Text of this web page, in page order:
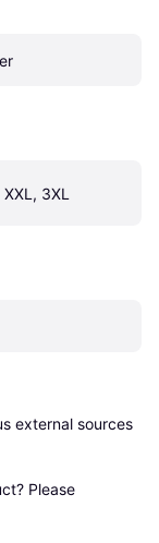
3XL
external sources
Please